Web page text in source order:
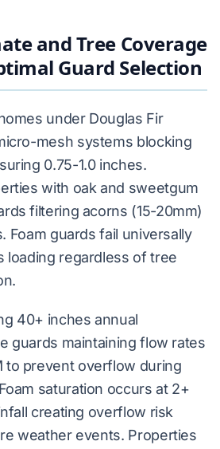
and Tree Coverage
Guard Selection
under Douglas Fir
mesh systems blocking
0.75-1.0 inches.
with oak and sweetgum
filtering acorns (15-20mm)
Foam guards fail universally
loading regardless of tree
40+ inches annual
guards maintaining flow rates
to prevent overflow during
saturation occurs at 2+
creating overflow risk
weather events. Properties